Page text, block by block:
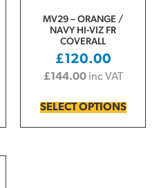
MV29 – ORANGE /
NAVY HI-VIZ FR
COVERALL
£120.00
£144.00 inc VAT
SELECT OPTIONS